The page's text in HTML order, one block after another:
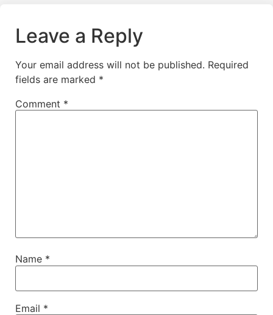
Leave a Reply
Your email address will not be published. Required
fields are marked *
Comment *
Name *
Email *